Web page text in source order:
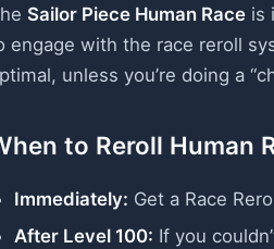
Sailor Piece Human Race is
engage with the race reroll
unless you’re doing a
to Reroll Human
Immediately: Get a Race
After Level 100: If you